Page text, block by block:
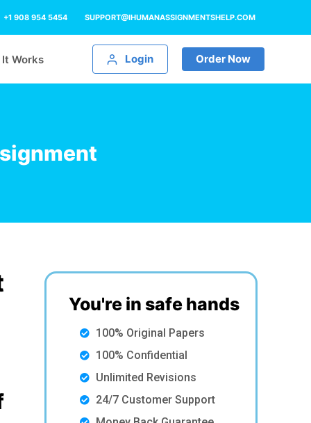
+1 908 954 5454 SUPPORT@IHUMANASSIGNMENTSHELP.COM
It Works Login Order Now
You're in safe hands
100% Original Papers
100% Confidential
Unlimited Revisions
24/7 Customer Support